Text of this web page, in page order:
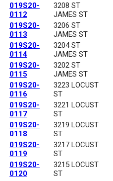
019S20-
0112
3208 ST
JAMES ST
019S20-
0113
3206 ST
JAMES ST
019S20-
0114
3204 ST
JAMES ST
019S20-
0115
3202 ST
JAMES ST
019S20-
0116
3223 LOCUST
ST
019S20-
0117
3221 LOCUST
ST
019S20-
0118
3219 LOCUST
ST
019S20-
0119
3217 LOCUST
ST
019S20-
0120
3215 LOCUST
ST